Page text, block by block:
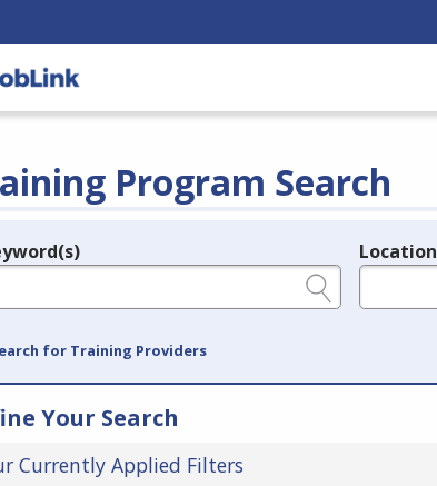
Program Search
Location
for Training Providers
Your Search
Currently Applied Filters